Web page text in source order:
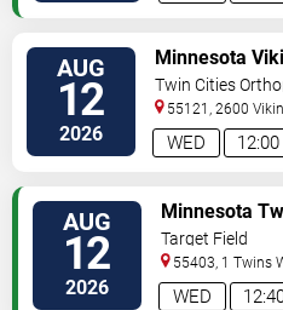
AUG
12
2026 WED
Minnesota
Twin Cities
Center
55121, 2600
Paul,MN,US
AUG
12
2026 WED
Minnesota
Orioles
Target Field
55403, 1 Twins